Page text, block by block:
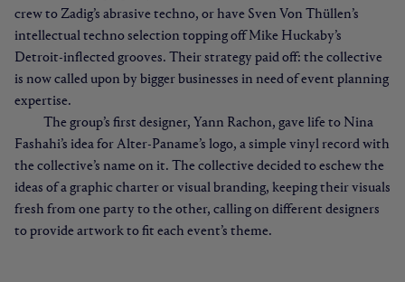
crew to Zadig’s abrasive techno, or have Sven Von Thüllen’s
intellectual techno selection topping off Mike Huckaby’s
Detroit-inflected grooves. Their strategy paid off: the collective
is now called upon by bigger businesses in need of event planning
expertise.
The group’s first designer, Yann Rachon, gave life to Nina
Fashahi’s idea for Alter-Paname’s logo, a simple vinyl record with
the collective’s name on it. The collective decided to eschew the
ideas of a graphic charter or visual branding, keeping their visuals
fresh from one party to the other, calling on different designers
to provide artwork to fit each event’s theme.